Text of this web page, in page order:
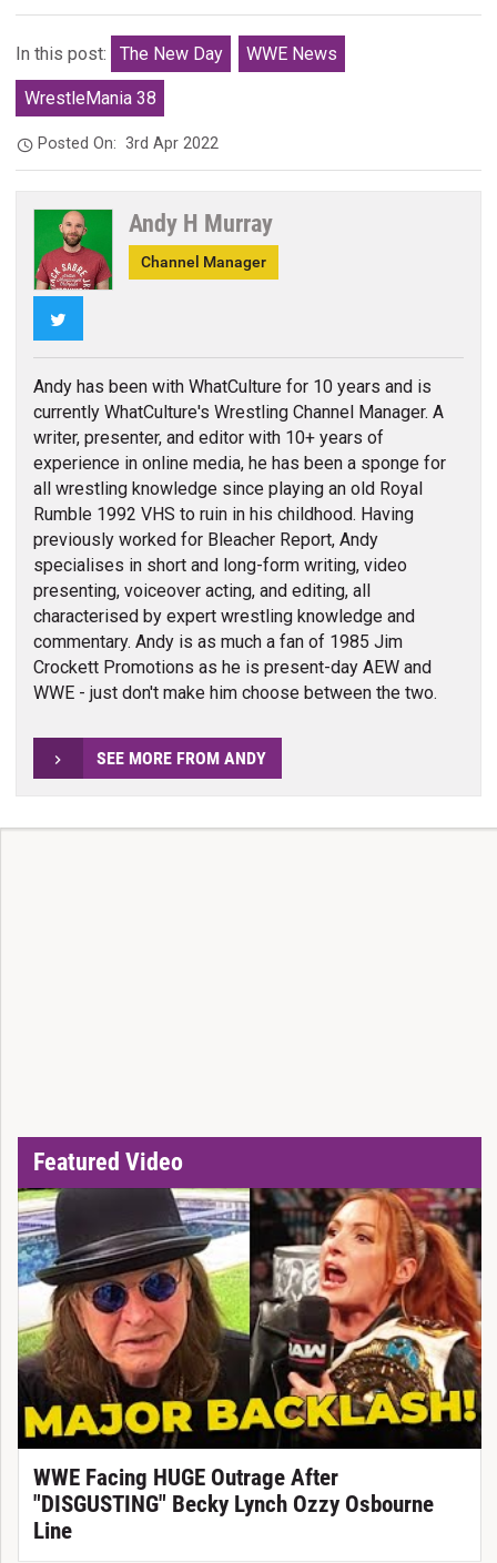
In this post: The New Day WWE News
WrestleMania 38
Posted On:3rd Apr 2022
Andy H Murray
Channel Manager
Andy has been with WhatCulture for 10 years and is
currently WhatCulture's Wrestling Channel Manager. A
writer, presenter, and editor with 10+ years of
experience in online media, he has been a sponge for
all wrestling knowledge since playing an old Royal
Rumble 1992 VHS to ruin in his childhood. Having
previously worked for Bleacher Report, Andy
specialises in short and long-form writing, video
presenting, voiceover acting, and editing, all
characterised by expert wrestling knowledge and
commentary. Andy is as much a fan of 1985 Jim
Crockett Promotions as he is present-day AEW and
WWE - just don't make him choose between the two.
SEE MORE FROM ANDY
Featured Video
WWE Facing HUGE Outrage After
"DISGUSTING" Becky Lynch Ozzy Osbourne
Line